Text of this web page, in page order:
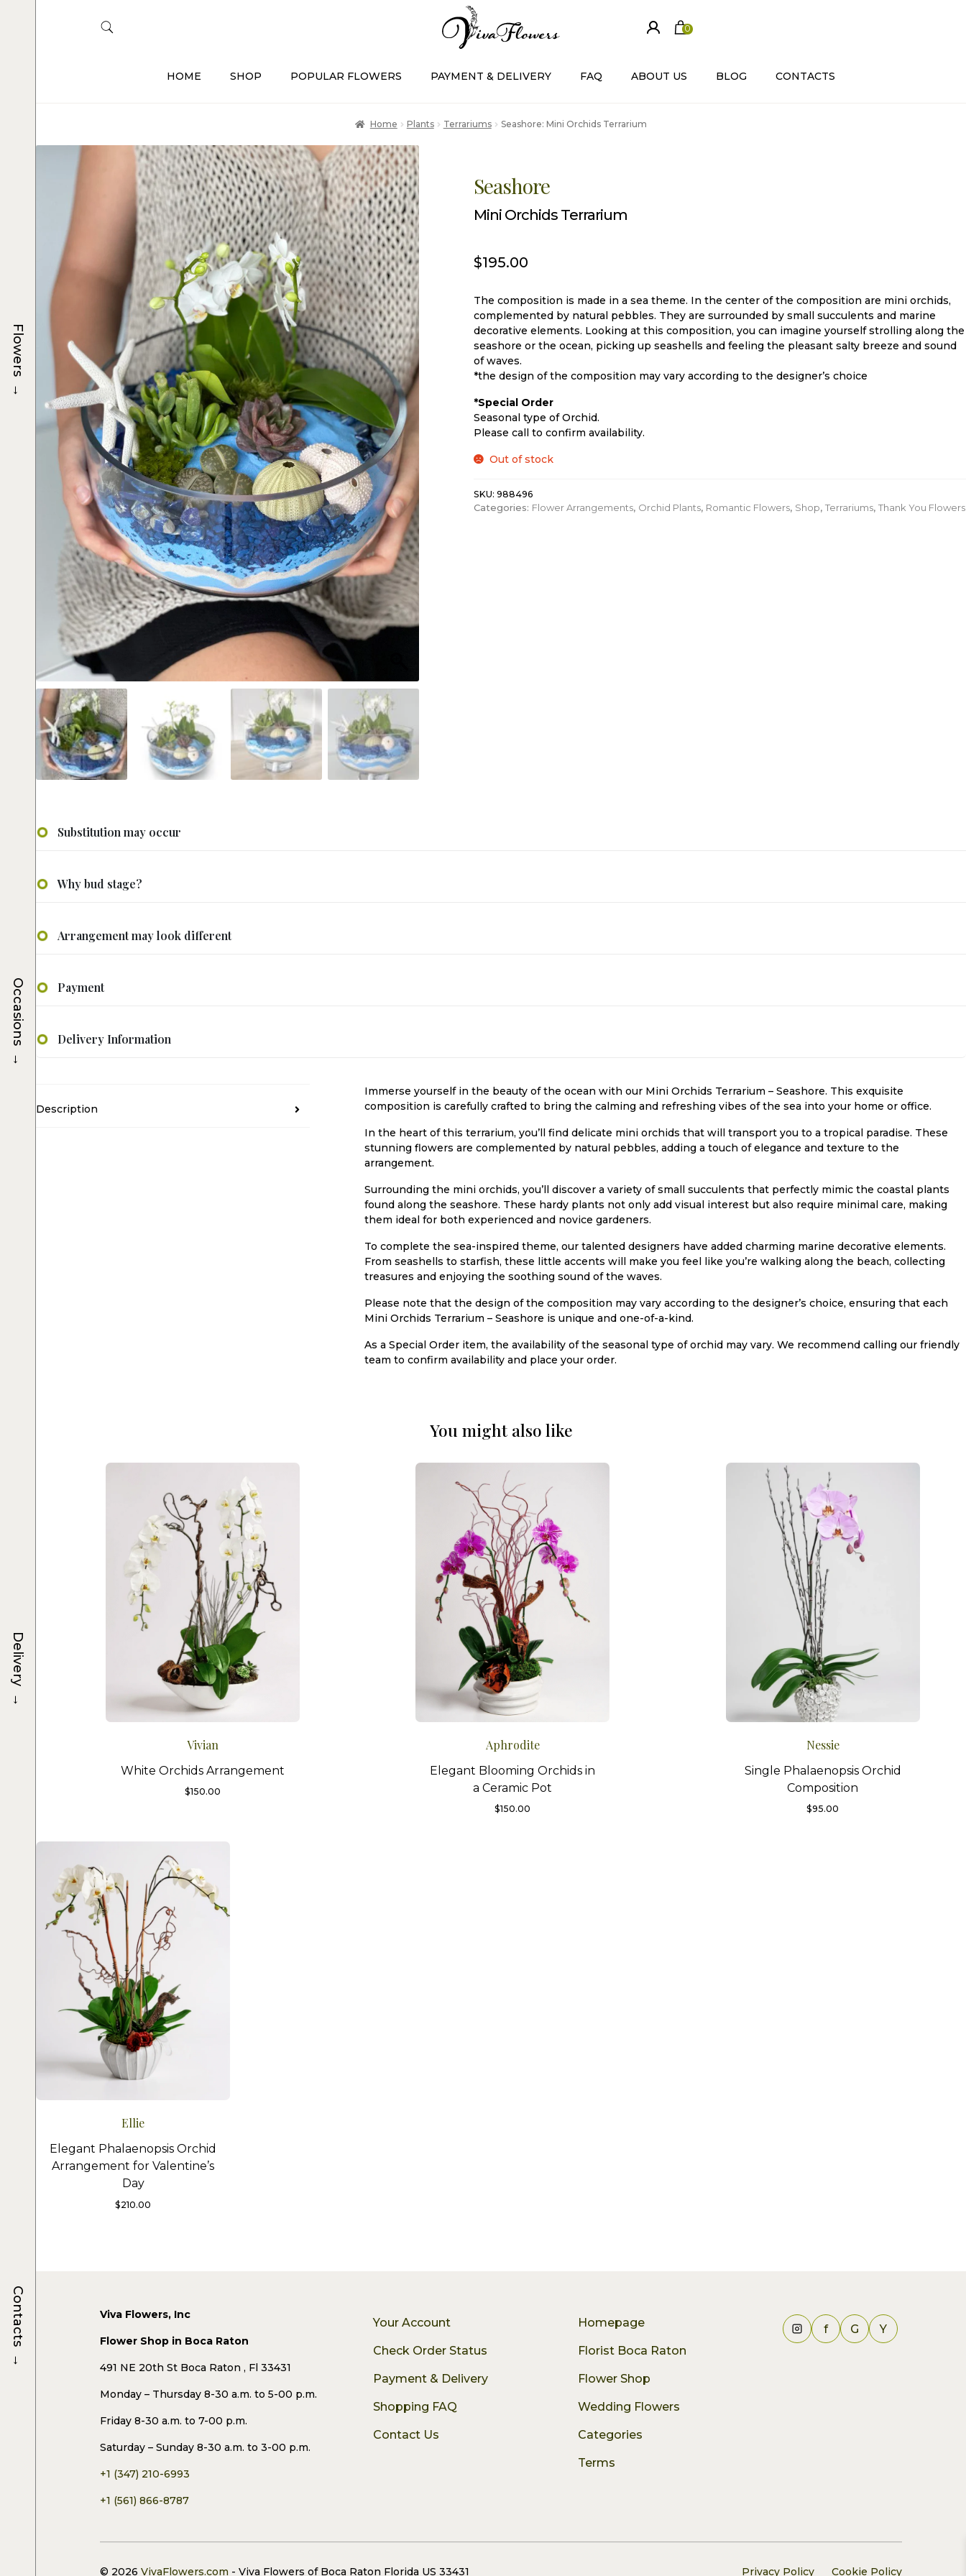
0
HOME SHOP POPULAR FLOWERS PAYMENT & DELIVERY FAQ ABOUT US BLOG CONTACTS
Home Plants Terrariums Seashore: Mini Orchids Terrarium
Seashore
Mini Orchids Terrarium
$195.00
The composition is made in a sea theme. In the center of the composition are mini orchids,
complemented by natural pebbles. They are surrounded by small succulents and marine
decorative elements. Looking at this composition, you can imagine yourself strolling along the
seashore or the ocean, picking up seashells and feeling the pleasant salty breeze and sound
of waves.
*the design of the composition may vary according to the designer’s choice
*Special Order
Seasonal type of Orchid.
Please call to confirm availability.
Out of stock
SKU: 988496
Categories: Flower Arrangements, Orchid Plants, Romantic Flowers, Shop, Terrariums, Thank You Flowers
Substitution may occur
Why bud stage?
Arrangement may look different
Payment
Delivery Information
Description
Immerse yourself in the beauty of the ocean with our Mini Orchids Terrarium – Seashore. This exquisite
composition is carefully crafted to bring the calming and refreshing vibes of the sea into your home or office.
In the heart of this terrarium, you’ll find delicate mini orchids that will transport you to a tropical paradise. These
stunning flowers are complemented by natural pebbles, adding a touch of elegance and texture to the
arrangement.
Surrounding the mini orchids, you’ll discover a variety of small succulents that perfectly mimic the coastal plants
found along the seashore. These hardy plants not only add visual interest but also require minimal care, making
them ideal for both experienced and novice gardeners.
To complete the sea-inspired theme, our talented designers have added charming marine decorative elements.
From seashells to starfish, these little accents will make you feel like you’re walking along the beach, collecting
treasures and enjoying the soothing sound of the waves.
Please note that the design of the composition may vary according to the designer’s choice, ensuring that each
Mini Orchids Terrarium – Seashore is unique and one-of-a-kind.
As a Special Order item, the availability of the seasonal type of orchid may vary. We recommend calling our friendly
team to confirm availability and place your order.
You might also like
Vivian
White Orchids Arrangement
$150.00
Aphrodite
Elegant Blooming Orchids in
a Ceramic Pot
$150.00
Nessie
Single Phalaenopsis Orchid
Composition
$95.00
Ellie
Elegant Phalaenopsis Orchid
Arrangement for Valentine’s
Day
$210.00
Viva Flowers, Inc
Flower Shop in Boca Raton
491 NE 20th St Boca Raton , Fl 33431
Monday – Thursday 8-30 a.m. to 5-00 p.m.
Friday 8-30 a.m. to 7-00 p.m.
Saturday – Sunday 8-30 a.m. to 3-00 p.m.
+1 (347) 210-6993
+1 (561) 866-8787
Your Account
Check Order Status
Payment & Delivery
Shopping FAQ
Contact Us
Homepage
Florist Boca Raton
Flower Shop
Wedding Flowers
Categories
Terms
f G Y
© 2026 VivaFlowers.com - Viva Flowers of Boca Raton Florida US 33431 Privacy Policy Cookie Policy
Flowers
→
Occasions
→
Delivery
→
Contacts
→